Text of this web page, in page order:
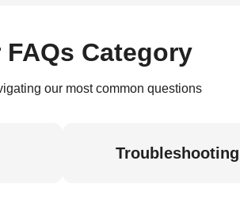
FAQs Category
our most common questions
Troubleshooting